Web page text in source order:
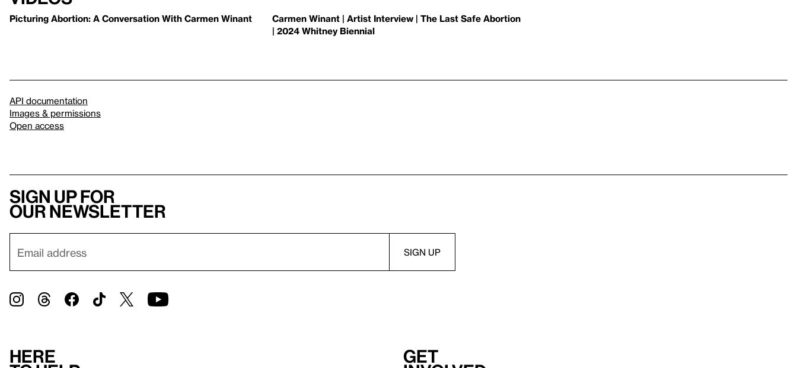
Picturing Abortion: A Conversation With Carmen Winant
Carmen Winant | Artist Interview | The Last Safe Abortion
| 2024 Whitney Biennial
API documentation
Images & permissions
Open access
Sign up for
our newsletter
Here Get